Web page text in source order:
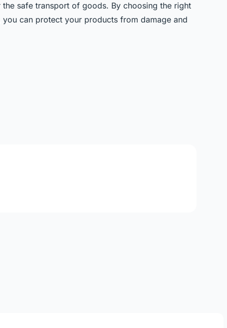
safe transport of goods. By choosing the right
can protect your products from damage and